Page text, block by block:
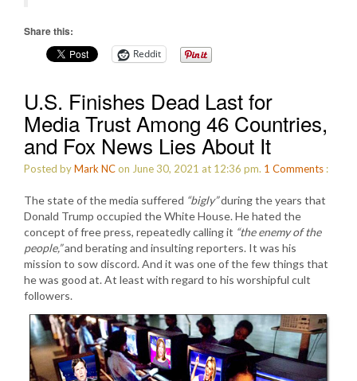
Share this:
Reddit
U.S. Finishes Dead Last for
Media Trust Among 46 Countries,
and Fox News Lies About It
Posted byMark NCon June 30, 2021 at 12:36 pm. 1 Comments :
The state of the media suffered “bigly”during the years that
Donald Trump occupied the White House. He hated the
concept of free press, repeatedly calling it “the enemy of the
people,”and berating and insulting reporters. It was his
mission to sow discord. And it was one of the few things that
he was good at. At least with regard to his worshipful cult
followers.